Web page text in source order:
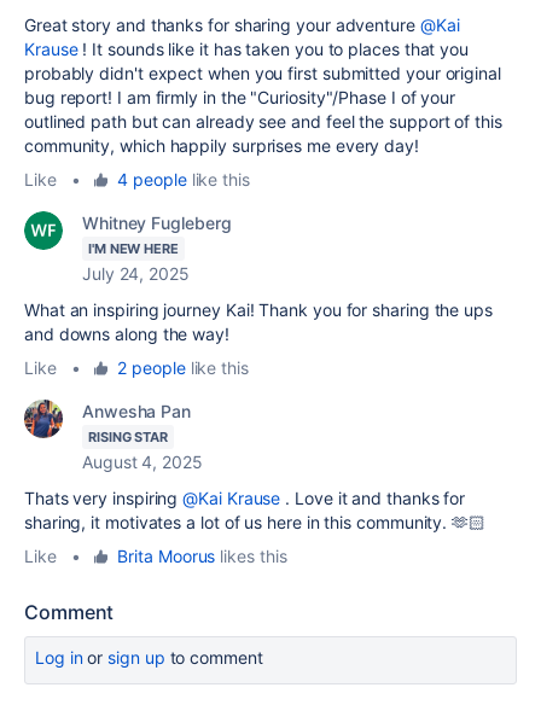
Great story and thanks for sharing your adventure @Kai
Krause! It sounds like it has taken you to places that you
probably didn't expect when you first submitted your original
bug report! I am firmly in the "Curiosity"/Phase I of your
outlined path but can already see and feel the support of this
community, which happily surprises me every day!
Like
• 4 peoplelike this
Whitney Fugleberg
I'M NEW HERE
July 24, 2025
What an inspiring journey Kai! Thank you for sharing the ups
and downs along the way!
Like
• 2 peoplelike this
Anwesha Pan
RISING STAR
August 4, 2025
Thats very inspiring@Kai Krause . Love it and thanks for
sharing, it motivates a lot of us here in this community. 🫶🏻
Like
• Brita Moorus likes this
Comment
Log inor sign up to comment